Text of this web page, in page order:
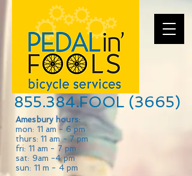
855.384.FOOL (3665)
Amesbury hours:
mon: 11 am - 6 pm
thurs: 11 am - 7 pm
fri: 11 am - 7 pm
sat: 9am -4 pm
sun: 11 m - 4 pm